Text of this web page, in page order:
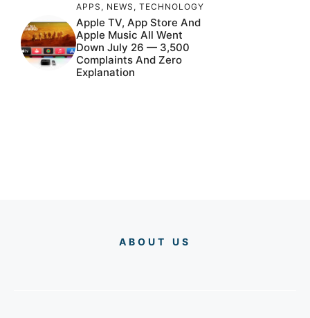
APPS , NEWS , TECHNOLOGY
Apple TV, App Store And
Apple Music All Went
Down July 26 — 3,500
Complaints And Zero
Explanation
ABOUT US